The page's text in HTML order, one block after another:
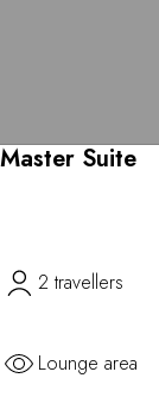
Master Suite
2 travellers
Lounge area